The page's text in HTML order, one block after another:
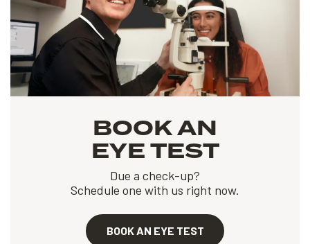
BOOK AN
EYE TEST
Due a check-up?
Schedule one with us right now.
BOOK AN EYE TEST